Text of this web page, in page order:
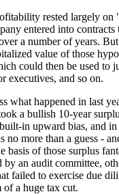
rested largely on
entered into
a number of years.
value of those
could then be used to
executives, and so on.
what happened in last
a bullish 10-year
in upward bias, and in
no more than a guess -
basis of those surplus
by an audit committee,
failed to exercise due
a huge tax cut.